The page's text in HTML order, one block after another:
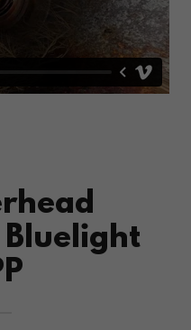
Bluelight